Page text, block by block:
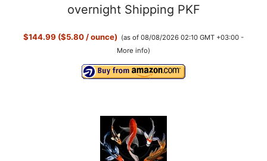
overnight Shipping PKF
$144.99 ($5.80 / ounce) (as of 08/08/2026 02:10 GMT +03:00 -
More info)